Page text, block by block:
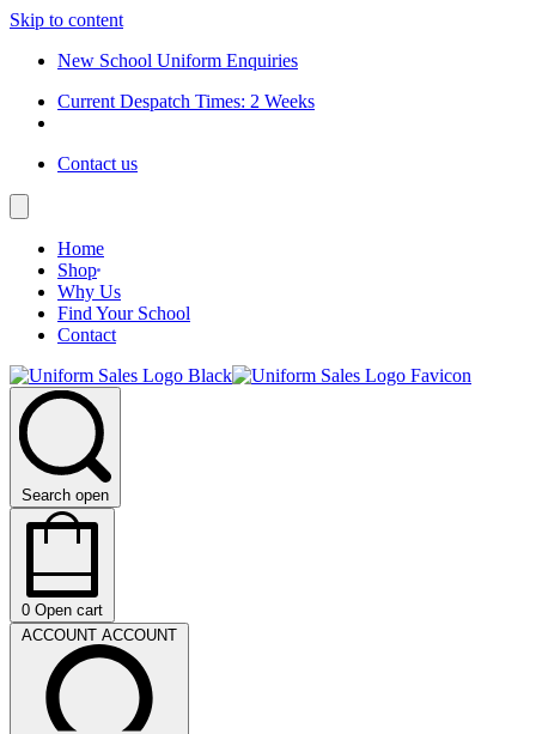
Skip to content
New School Uniform Enquiries
Current Despatch Times: 2 Weeks
Contact us
Home
Shop
Why Us
Find Your School
Contact
Search open
0 Open cart
ACCOUNT ACCOUNT